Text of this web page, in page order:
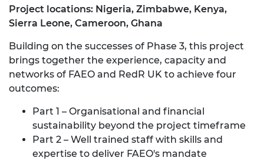
Project locations: Nigeria, Zimbabwe, Kenya,
Sierra Leone, Cameroon, Ghana
Building on the successes of Phase 3, this project
brings together the experience, capacity and
networks of FAEO and RedR UK to achieve four
outcomes:
Part 1 – Organisational and financial
sustainability beyond the project timeframe
Part 2 – Well trained staff with skills and
expertise to deliver FAEO's mandate